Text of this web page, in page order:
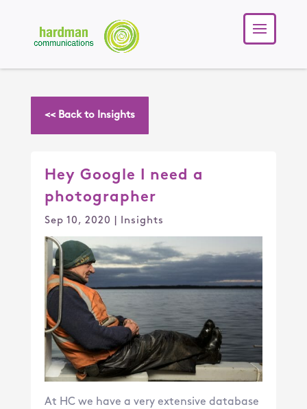
<< Back to Insights
Hey Google I need a
photographer
Sep 10, 2020 Insights
At HC we have a very extensive database